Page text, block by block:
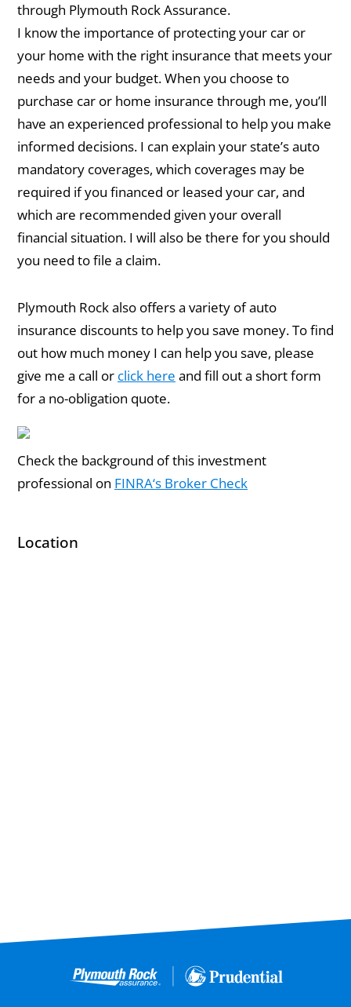
through Plymouth Rock Assurance.
I know the importance of protecting your car or
your home with the right insurance that meets your
needs and your budget. When you choose to
purchase car or home insurance through me, you’ll
have an experienced professional to help you make
informed decisions. I can explain your state’s auto
mandatory coverages, which coverages may be
required if you financed or leased your car, and
which are recommended given your overall
financial situation. I will also be there for you should
you need to file a claim.
Plymouth Rock also offers a variety of auto
insurance discounts to help you save money. To find
out how much money I can help you save, please
give me a call or click here and fill out a short form
for a no-obligation quote.
Check the background of this investment
professional on FINRA‘s Broker Check
Location